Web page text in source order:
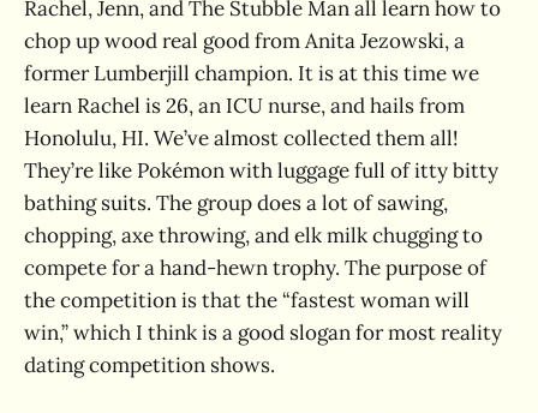
Rachel, Jenn, and The Stubble Man all learn how to
chop up wood real good from Anita Jezowski, a
former Lumberjill champion. It is at this time we
learn Rachel is 26, an ICU nurse, and hails from
Honolulu, HI. We’ve almost collected them all!
They’re like Pokémon with luggage full of itty bitty
bathing suits. The group does a lot of sawing,
chopping, axe throwing, and elk milk chugging to
compete for a hand-hewn trophy. The purpose of
the competition is that the “fastest woman will
win,” which I think is a good slogan for most reality
dating competition shows.